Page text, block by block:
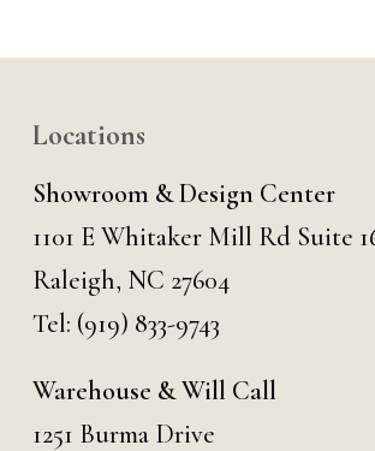
Locations
Showroom & Design Center
1101 E Whitaker Mill Rd Suite
Raleigh, NC 27604
Tel: (919) 833-9743
Warehouse & Will Call
1251 Burma Drive